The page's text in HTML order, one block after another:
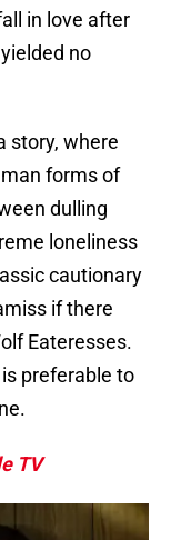
in love after
no
story, where
forms of
dulling
loneliness
cautionary
if there
Eateresses.
preferable to
TV